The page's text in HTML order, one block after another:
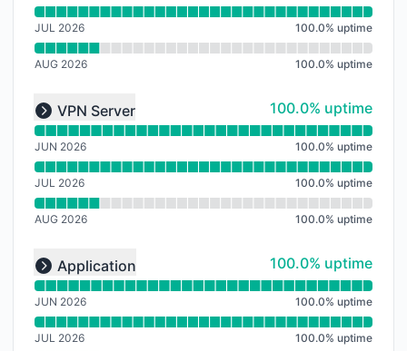
JUL 2026 100.0% uptime
AUG 2026 100.0% uptime
Expand group
VPN Server 100% - uptime
100.0% uptime
Read uptime graph for undefined
JUN 2026 100.0% uptime
JUL 2026 100.0% uptime
AUG 2026 100.0% uptime
Expand group
Application 100% - uptime
100.0% uptime
Read uptime graph for undefined
JUN 2026 100.0% uptime
JUL 2026 100.0% uptime